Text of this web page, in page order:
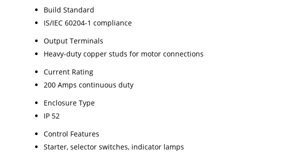
Build Standard
IS/IEC 60204-1 compliance
Output Terminals
Heavy-duty copper studs for motor connections
Current Rating
200 Amps continuous duty
Enclosure Type
IP 52
Control Features
Starter, selector switches, indicator lamps